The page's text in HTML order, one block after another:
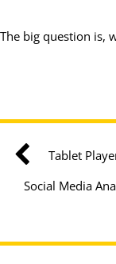
The big question is,
Tablet
Social Media